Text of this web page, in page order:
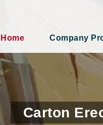
Home Company
Carton